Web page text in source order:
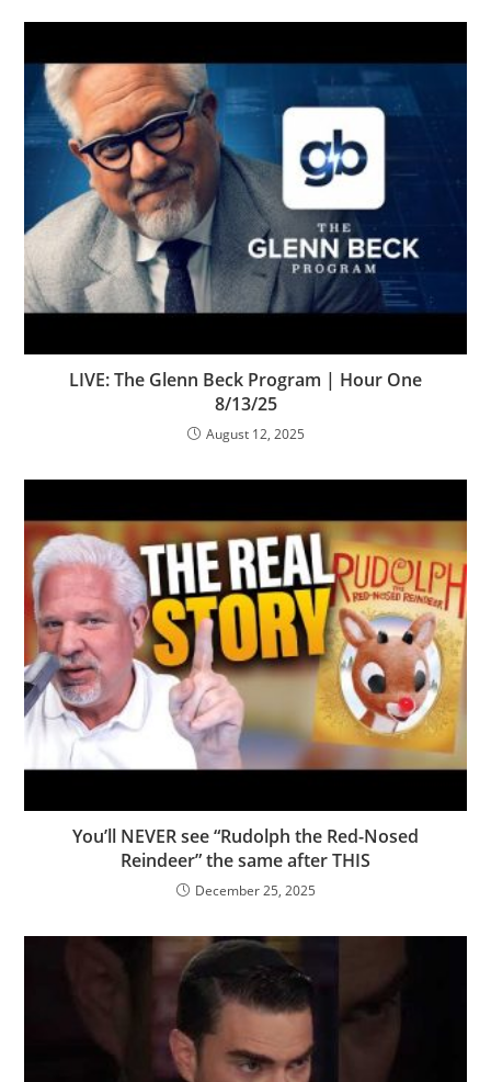
LIVE: The Glenn Beck Program | Hour One
8/13/25
August 12, 2025
You’ll NEVER see “Rudolph the Red-Nosed
Reindeer” the same after THIS
December 25, 2025